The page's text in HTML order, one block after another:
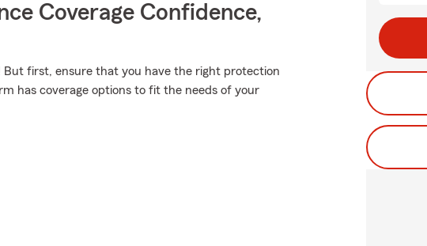
Coverage Confidence,
But first, ensure that you have the right protection
has coverage options to fit the needs of your